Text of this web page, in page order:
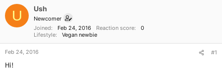
a
d
s
d
a
t
U Ush
Newcomer
Joined
Feb 24, 2016 Reaction score
0
Lifestyle
Vegan newbie
Feb 24, 2016 #1
Hi!